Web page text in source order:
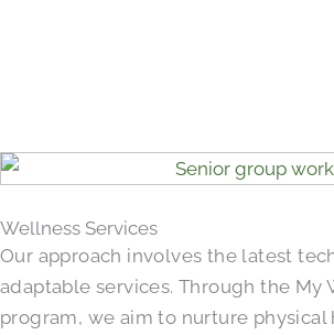
Wellness Services
Our approach involves the latest
adaptable services. Through the My
program, we aim to nurture physical